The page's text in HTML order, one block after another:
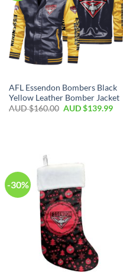
AFL Essendon Bombers Black
Yellow Leather Bomber Jacket
AUD $160.00 AUD $139.99
-30%